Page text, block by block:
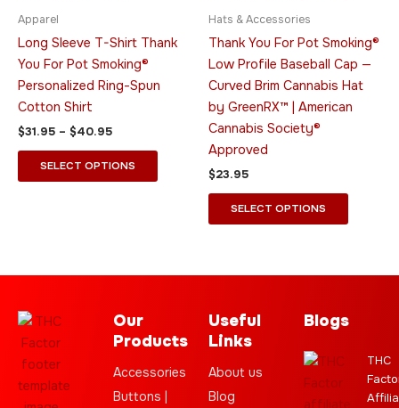
Apparel
Long Sleeve T-Shirt Thank
You For Pot Smoking®
Personalized Ring-Spun
Cotton Shirt
$31.95 – $40.95
SELECT OPTIONS
the
Hats & Accessories
Thank You For Pot Smoking®
Low Profile Baseball Cap —
Curved Brim Cannabis Hat
by GreenRX™ | American
Cannabis Society®
Approved
$23.95
SELECT OPTIONS
The
options
page
Our
Products
Accessories
Buttons |
Useful
Links
About us
Blog
Blogs
THC